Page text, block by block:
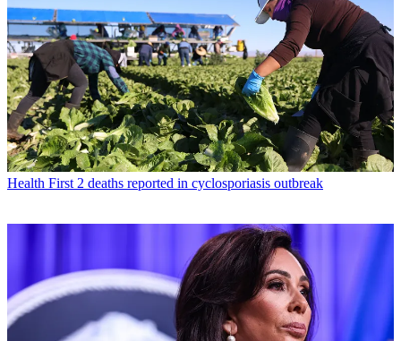
Health First 2 deaths reported in cyclosporiasis outbreak